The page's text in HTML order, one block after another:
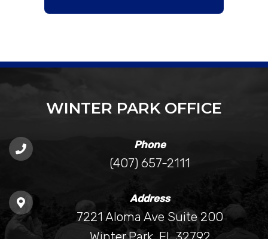
WINTER PARK OFFICE
Phone
(407) 657-2111
Address
7221 Aloma Ave Suite 200